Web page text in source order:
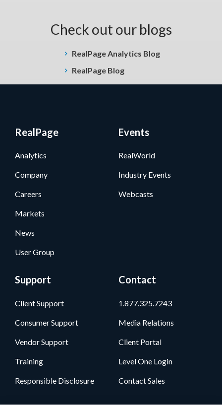
Check out our blogs
RealPage Analytics Blog
RealPage Blog
RealPage
Analytics
Company
Careers
Markets
News
User Group
Events
RealWorld
Industry Events
Webcasts
Support
Client Support
Consumer Support
Vendor Support
Training
Responsible Disclosure
Contact
1.877.325.7243
Media Relations
Client Portal
Level One Login
Contact Sales